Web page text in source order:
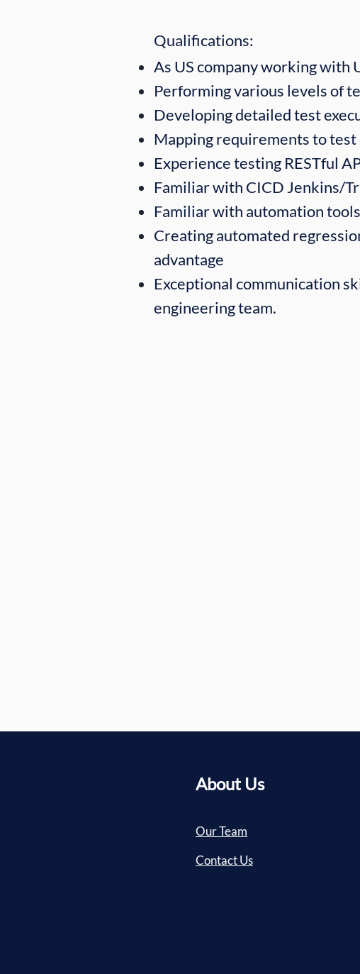
Qualifications:​
As US company working with
Performing various levels of
Developing detailed test
Mapping requirements to test
Experience testing RESTful
Familiar with CICD Jenkins/
Familiar with automation
Creating automated
advantage
Exceptional communication
engineering team.
About Us
Our Team
Contact Us